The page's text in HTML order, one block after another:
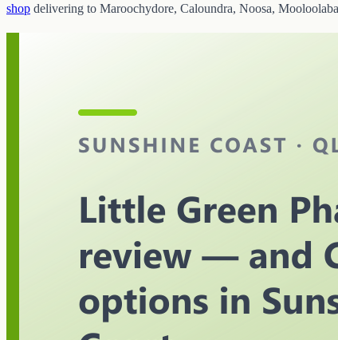
shop delivering to Maroochydore, Caloundra, Noosa,